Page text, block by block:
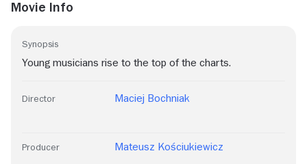
Movie Info
Synopsis
Young musicians rise to the top of the charts.
Director Maciej Bochniak
Producer Mateusz Kościukiewicz